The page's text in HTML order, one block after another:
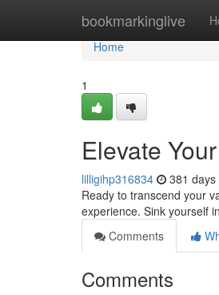
bookmarkinglive
Home
Home
1
Elevate
lilligihp316834 381 days
Ready to transcend your
experience. Sink yourself
Comments
Comments